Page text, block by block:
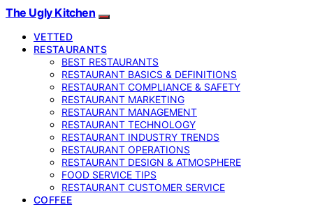
The Ugly Kitchen
VETTED
RESTAURANTS
BEST RESTAURANTS
RESTAURANT BASICS & DEFINITIONS
RESTAURANT COMPLIANCE & SAFETY
RESTAURANT MARKETING
RESTAURANT MANAGEMENT
RESTAURANT TECHNOLOGY
RESTAURANT INDUSTRY TRENDS
RESTAURANT OPERATIONS
RESTAURANT DESIGN & ATMOSPHERE
FOOD SERVICE TIPS
RESTAURANT CUSTOMER SERVICE
COFFEE